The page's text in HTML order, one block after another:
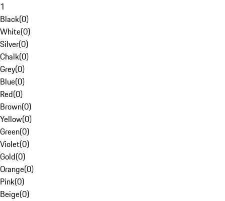
1
Black(0)
White(0)
Silver(0)
Chalk(0)
Grey(0)
Blue(0)
Red(0)
Brown(0)
Yellow(0)
Green(0)
Violet(0)
Gold(0)
Orange(0)
Pink(0)
Beige(0)